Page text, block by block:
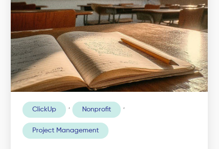
ClickUp , Nonprofit ,
Project Management